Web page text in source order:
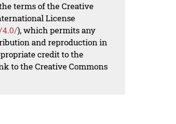
terms of the Creative
License
4.0/), which permits any
and reproduction in
credit to the
to the Creative Commons